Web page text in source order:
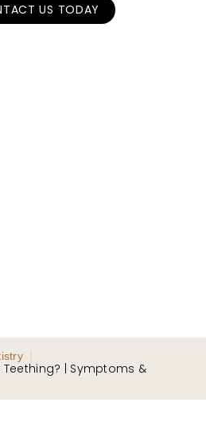
US TODAY
| Symptoms &